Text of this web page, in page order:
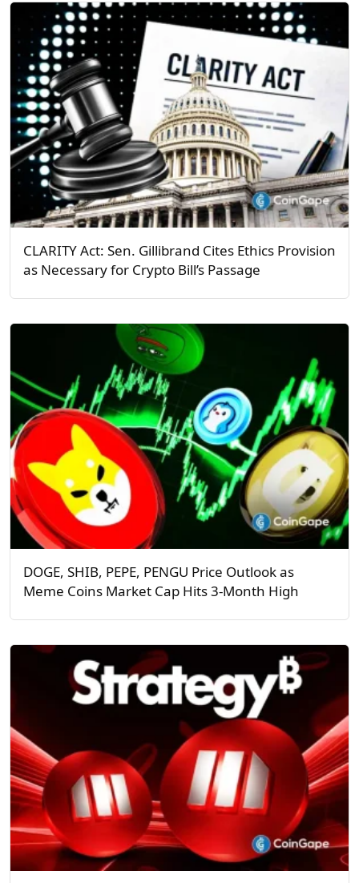
CLARITY Act: Sen. Gillibrand Cites Ethics Provision
as Necessary for Crypto Bill’s Passage
DOGE, SHIB, PEPE, PENGU Price Outlook as
Meme Coins Market Cap Hits 3-Month High